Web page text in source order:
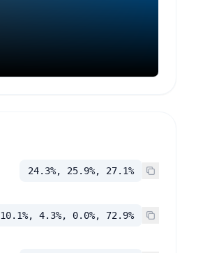
24.3%, 25.9%, 27.1%
10.1%, 4.3%, 0.0%, 72.9%